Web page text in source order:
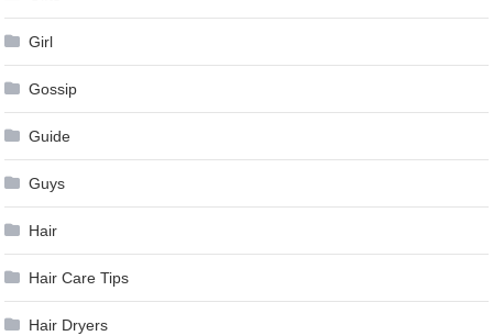
Girl
Gossip
Guide
Guys
Hair
Hair Care Tips
Hair Dryers